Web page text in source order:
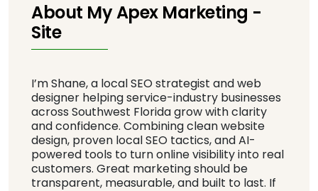
About My Apex Marketing -
Site
I’m Shane, a local SEO strategist and web
designer helping service-industry businesses
across Southwest Florida grow with clarity
and confidence. Combining clean website
design, proven local SEO tactics, and AI-
powered tools to turn online visibility into real
customers. Great marketing should be
transparent, measurable, and built to last. If